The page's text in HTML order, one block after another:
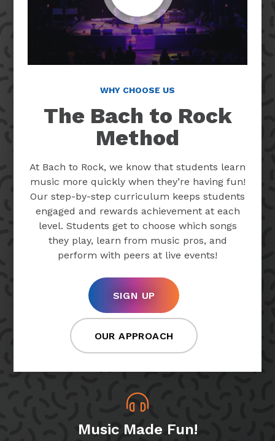
WHY CHOOSE US
The Bach to Rock
Method
At Bach to Rock, we know that students learn
music more quickly when they’re having fun!
Our step-by-step curriculum keeps students
engaged and rewards achievement at each
level. Students get to choose which songs
they play, learn from music pros, and
perform with peers at live events!
SIGN UP
OUR APPROACH
Music Made Fun!